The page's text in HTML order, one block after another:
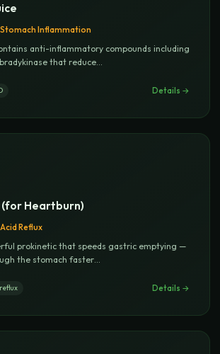
Inflammation
anti-inflammatory compounds including
that reduce...
Details →
Heartburn)
Reflux
prokinetic that speeds gastric emptying —
the stomach faster...
Details →